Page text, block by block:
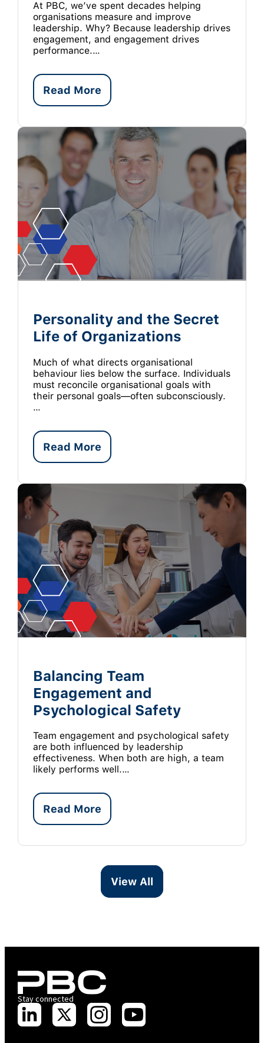
At PBC, we’ve spent decades helping
organisations measure and improve
leadership. Why? Because leadership drives
engagement, and engagement drives
performance.…
Read More
Personality and the Secret
Life of Organizations
Much of what directs organisational
behaviour lies below the surface. Individuals
must reconcile organisational goals with
their personal goals—often subconsciously.
…
Read More
Balancing Team
Engagement and
Psychological Safety
Team engagement and psychological safety
are both influenced by leadership
effectiveness. When both are high, a team
likely performs well.…
Read More
View All
Stay connected